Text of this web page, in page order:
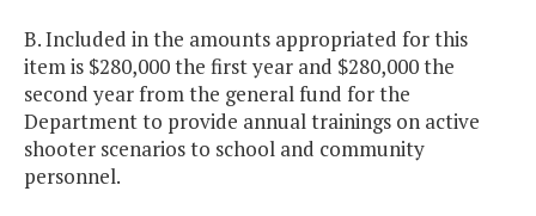
B. Included in the amounts appropriated for this
item is $280,000 the first year and $280,000 the
second year from the general fund for the
Department to provide annual trainings on active
shooter scenarios to school and community
personnel.